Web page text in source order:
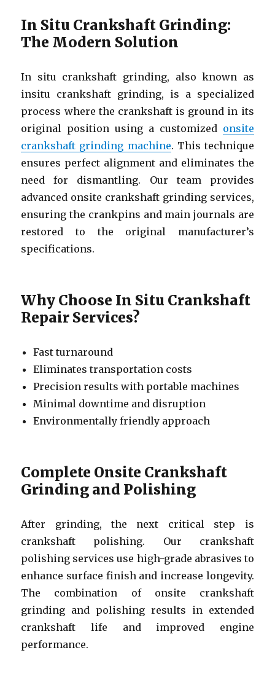
In Situ Crankshaft Grinding:
The Modern Solution
In situ crankshaft grinding, also known as
insitu crankshaft grinding, is a specialized
process where the crankshaft is ground in its
original position using a customized onsite
crankshaft grinding machine. This technique
ensures perfect alignment and eliminates the
need for dismantling. Our team provides
advanced onsite crankshaft grinding services,
ensuring the crankpins and main journals are
restored to the original manufacturer’s
specifications.
Why Choose In Situ Crankshaft
Repair Services?
Fast turnaround
Eliminates transportation costs
Precision results with portable machines
Minimal downtime and disruption
Environmentally friendly approach
Complete Onsite Crankshaft
Grinding and Polishing
After grinding, the next critical step is
crankshaft polishing. Our crankshaft
polishing services use high-grade abrasives to
enhance surface finish and increase longevity.
The combination of onsite crankshaft
grinding and polishing results in extended
crankshaft life and improved engine
performance.